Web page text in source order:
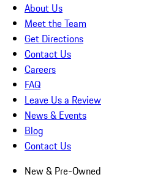
About Us
Meet the Team
Get Directions
Contact Us
Careers
FAQ
Leave Us a Review
News & Events
Blog
Contact Us
New & Pre-Owned